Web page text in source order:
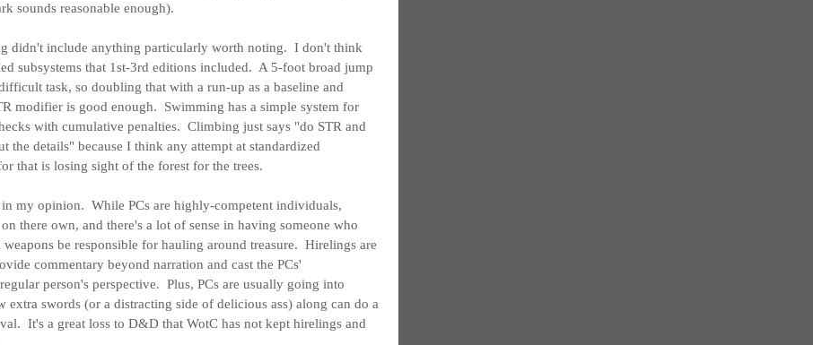
sounds reasonable enough).
didn't include anything particularly worth noting.  I don't think
subsystems that 1st-3rd editions included.  A 5-foot broad jump
task, so doubling that with a run-up as a baseline and
modifier is good enough.  Swimming has a simple system for
with cumulative penalties.  Climbing just says "do STR and
the details" because I think any attempt at standardized
that is losing sight of the forest for the trees.
my opinion.  While PCs are highly-competent individuals,
there own, and there's a lot of sense in having someone who
be responsible for hauling around treasure.  Hirelings are
commentary beyond narration and cast the PCs'
person's perspective.  Plus, PCs are usually going into
extra swords (or a distracting side of delicious ass) along can do a
It's a great loss to D&D that WotC has not kept hirelings and